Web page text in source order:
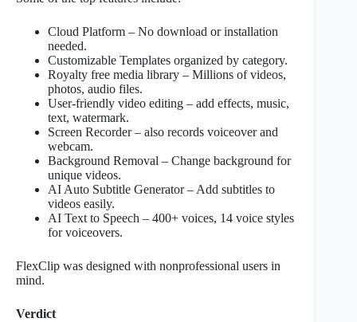
Cloud Platform – No download or installation
needed.
Customizable Templates organized by category.
Royalty free media library – Millions of videos,
photos, audio files.
User-friendly video editing – add effects, music,
text, watermark.
Screen Recorder – also records voiceover and
webcam.
Background Removal – Change background for
unique videos.
AI Auto Subtitle Generator – Add subtitles to
videos easily.
AI Text to Speech – 400+ voices, 14 voice styles
for voiceovers.
FlexClip was designed with nonprofessional users in
mind.
Verdict